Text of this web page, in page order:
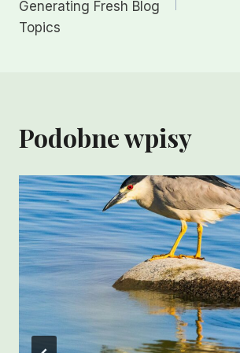
Generating Fresh Blog
Topics
Podobne wpisy